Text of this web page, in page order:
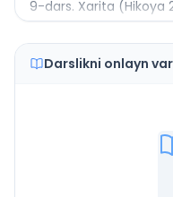
9-dars. Xarita (Hikoya
13-dars.
18-dars. Qovun sayli
19-dars. Dehqon
Darslikni onlayn